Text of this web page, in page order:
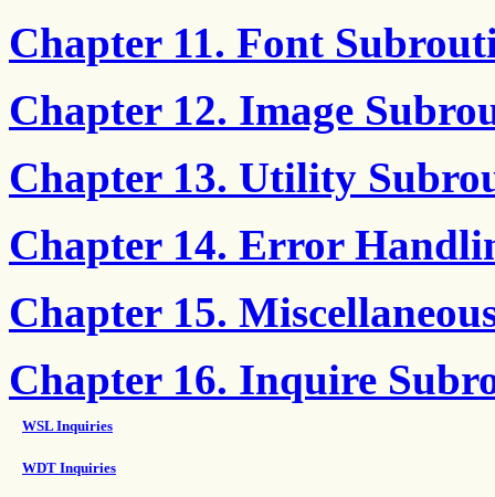
Chapter 11. Font
Chapter 12. Image
Chapter 13. Utility
Chapter 14. Error
Chapter 15.
Chapter 16. Inquire
WSL Inquiries
WDT Inquiries